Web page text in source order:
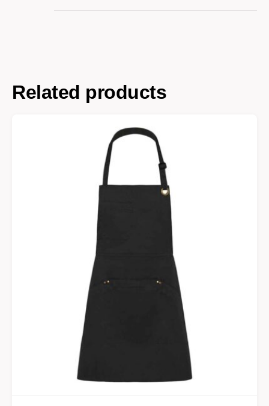
Related products